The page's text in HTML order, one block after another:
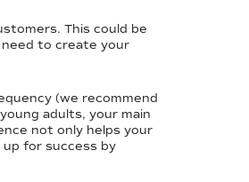
This could be
need to create your
(we recommend
adults, your main
not only helps your
for success by